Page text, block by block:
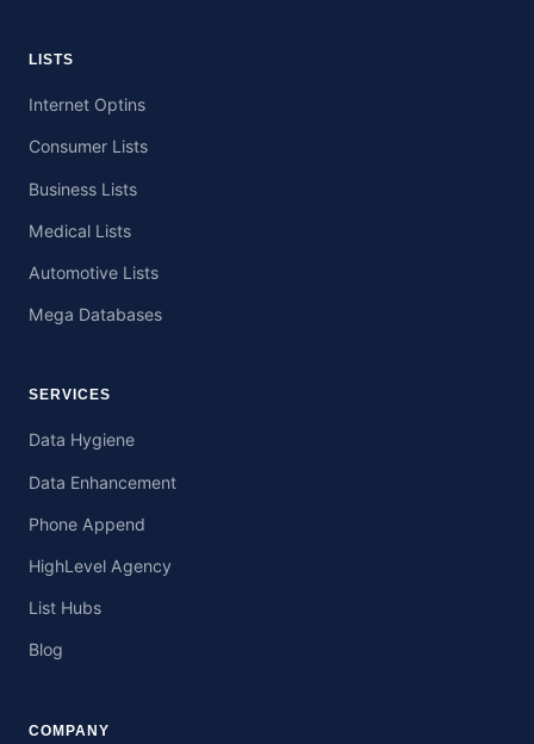
LISTS
Internet Optins
Consumer Lists
Business Lists
Medical Lists
Automotive Lists
Mega Databases
SERVICES
Data Hygiene
Data Enhancement
Phone Append
HighLevel Agency
List Hubs
Blog
COMPANY